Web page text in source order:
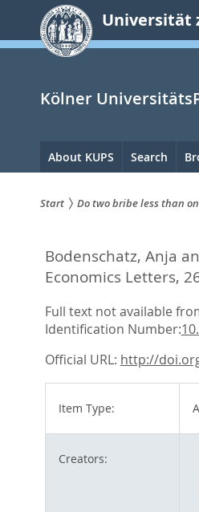
springen
Universität
Kölner
Hauptnavigation
About KUPS Search
sind
hier:
Start Do two bribe less than
Bodenschatz, Anja
Economics Letters,
Full text not available
Identification Number:
Official URL: http://
Item Type:
Creators: